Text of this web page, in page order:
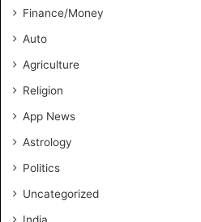
o
r
u
t
n
d
Finance/Money
Auto
Agriculture
Religion
App News
Astrology
Politics
Uncategorized
India